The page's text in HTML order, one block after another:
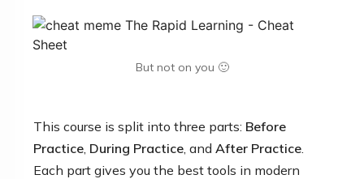
But not on you 🙂
This course is split into three parts: Before
Practice, During Practice, and After Practice.
Each part gives you the best tools in modern